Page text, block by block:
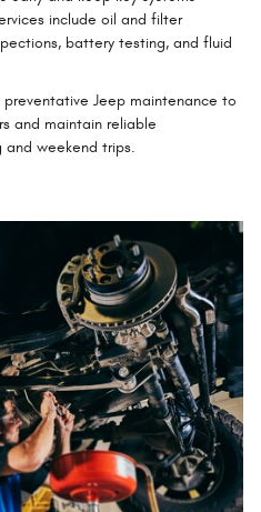
include oil and filter
battery testing, and fluid
preventative Jeep maintenance to
and maintain reliable
weekend trips.